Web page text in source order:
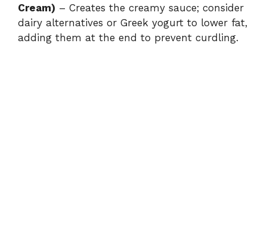
Cream) – Creates the creamy sauce; consider
dairy alternatives or Greek yogurt to lower fat,
adding them at the end to prevent curdling.